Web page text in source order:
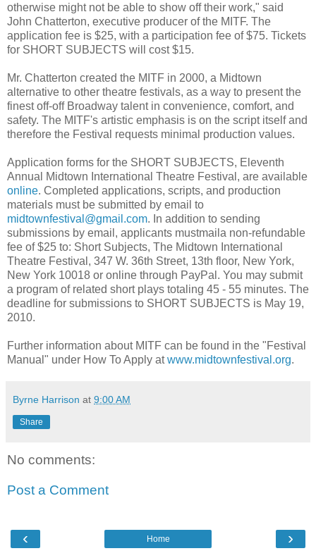
otherwise might not be able to show off their work," said
John Chatterton, executive producer of the MITF. The
application fee is $25, with a participation fee of $75. Tickets
for SHORT SUBJECTS will cost $15.
Mr. Chatterton created the MITF in 2000, a Midtown
alternative to other theatre festivals, as a way to present the
finest off-off Broadway talent in convenience, comfort, and
safety. The MITF's artistic emphasis is on the script itself and
therefore the Festival requests minimal production values.
Application forms for the SHORT SUBJECTS, Eleventh
Annual Midtown International Theatre Festival, are available
online. Completed applications, scripts, and production
materials must be submitted by email to
midtownfestival@gmail.com. In addition to sending
submissions by email, applicants mustmaila non-refundable
fee of $25 to: Short Subjects, The Midtown International
Theatre Festival, 347 W. 36th Street, 13th floor, New York,
New York 10018 or online through PayPal. You may submit
a program of related short plays totaling 45 - 55 minutes. The
deadline for submissions to SHORT SUBJECTS is May 19,
2010.
Further information about MITF can be found in the "Festival
Manual" under How To Apply atwww.midtownfestival.org.
Byrne Harrison at 9:00 AM
Share
No comments:
Post a Comment
‹ ›
Home